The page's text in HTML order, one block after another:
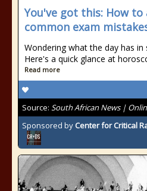
You've got this: How to
common exam
Wondering what the day has
Here's a quick glance at
Read more
Source: South African News |
Sponsored by Center for Critical